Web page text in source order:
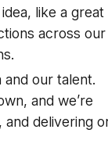
like a great
across
our talent.
and we’re
delivering